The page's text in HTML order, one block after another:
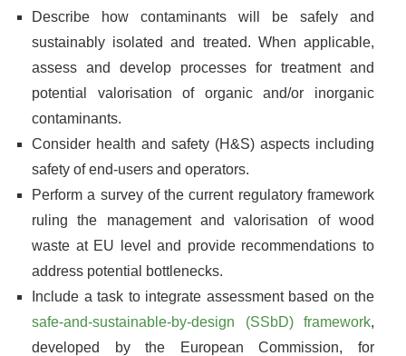
Describe how contaminants will be safely and
sustainably isolated and treated. When applicable,
assess and develop processes for treatment and
potential valorisation of organic and/or inorganic
contaminants.
Consider health and safety (H&S) aspects including
safety of end-users and operators.
Perform a survey of the current regulatory framework
ruling the management and valorisation of wood
waste at EU level and provide recommendations to
address potential bottlenecks.
Include a task to integrate assessment based on the
safe-and-sustainable-by-design (SSbD) framework,
developed by the European Commission, for